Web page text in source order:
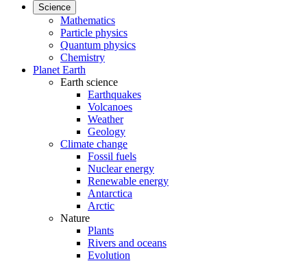
Science
Mathematics
Particle physics
Quantum physics
Chemistry
Planet Earth
Earth science
Earthquakes
Volcanoes
Weather
Geology
Climate change
Fossil fuels
Nuclear energy
Renewable energy
Antarctica
Arctic
Nature
Plants
Rivers and oceans
Evolution